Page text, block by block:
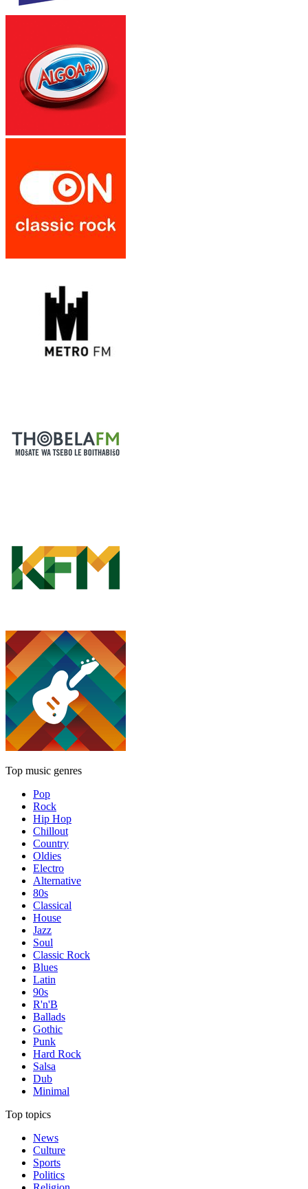
Top music genres
Pop
Rock
Hip Hop
Chillout
Country
Oldies
Electro
Alternative
80s
Classical
House
Jazz
Soul
Classic Rock
Blues
Latin
90s
R'n'B
Ballads
Gothic
Punk
Hard Rock
Salsa
Dub
Minimal
Top topics
News
Culture
Sports
Politics